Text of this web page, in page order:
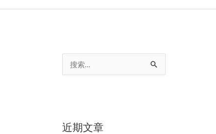
索
近期文章